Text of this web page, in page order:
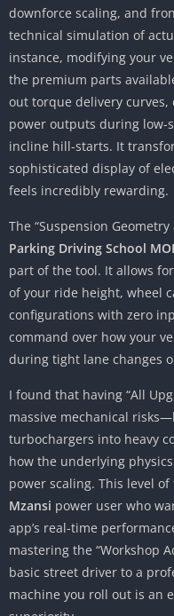
downforce scaling, and
technical simulation of
instance, modifying your
the premium parts
out torque delivery
power outputs during low-
incline hill-starts. It
sophisticated display of
feels incredibly rewarding.
The “Suspension
Parking Driving School
part of the tool. It allows
of your ride height, wheel
configurations with zero
command over how your
during tight lane changes
I found that having “All
massive mechanical
turbochargers into heavy
how the underlying
power scaling. This level
Mzansi power user who
app’s real-time
mastering the “Workshop
basic street driver to a
machine you roll out is an